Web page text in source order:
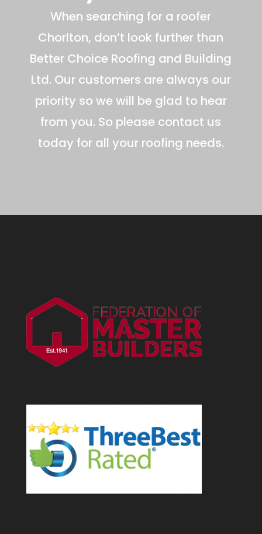
When searching for a roofer
Chorlton, don’t look further than
Better Choice Roofing and Building
Ltd. Our customers are always our
priority so we will be glad to hear
from you. So please contact us
today for all your roofing needs.